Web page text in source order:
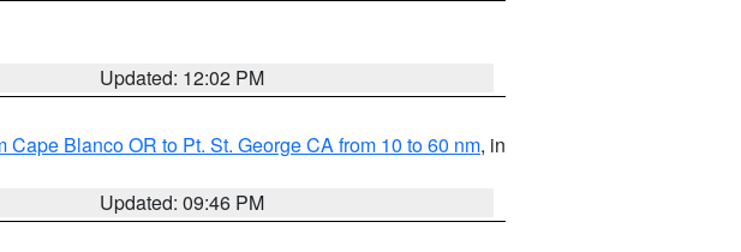
Updated: 12:02 PM
Cape Blanco OR to Pt. St. George CA from 10 to 60 nm, in
Updated: 09:46 PM